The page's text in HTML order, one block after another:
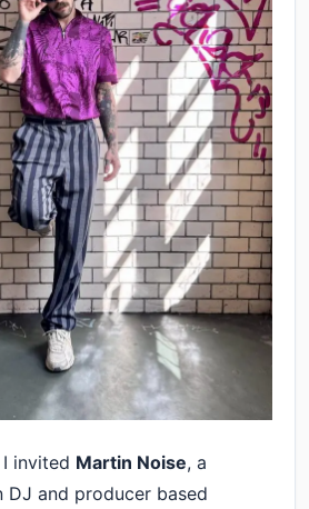
invited Martin Noise, a
DJ and producer based